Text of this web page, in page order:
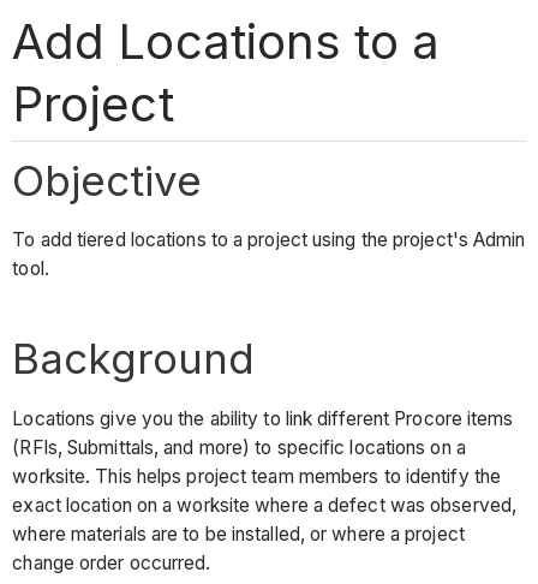
Add Locations to a
Project
Objective
To add tiered locations to a project using the project's Admin
tool.
Background
Locations give you the ability to link different Procore items
(RFIs, Submittals, and more) to specific locations on a
worksite. This helps project team members to identify the
exact location on a worksite where a defect was observed,
where materials are to be installed, or where a project
change order occurred.